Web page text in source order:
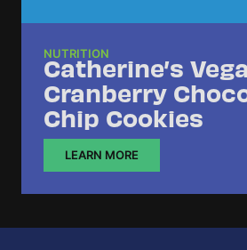
NUTRITION
Catherine’s
Cranberry
Chip Cookies
LEARN MORE